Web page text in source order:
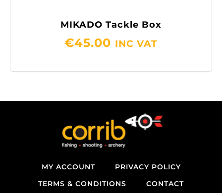
MIKADO Tackle Box
€45.00 INC VAT
MY ACCOUNT
PRIVACY POLICY
TERMS & CONDITIONS
CONTACT